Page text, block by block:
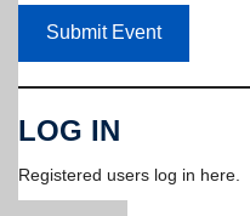
Submit Event
LOG IN
Registered users log in here.